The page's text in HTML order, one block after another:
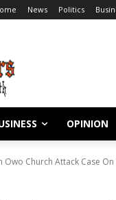
News Politics
OPINION
Owo Church Attack Case